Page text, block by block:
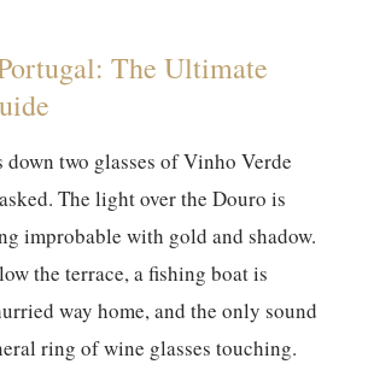
The Ultimate
down two glasses of Vinho Verde
The light over the Douro is
improbable with gold and shadow.
the terrace, a fishing boat is
way home, and the only sound
ring of wine glasses touching.